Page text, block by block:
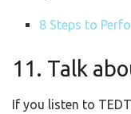
8 Steps to
11. Talk
If you listen to